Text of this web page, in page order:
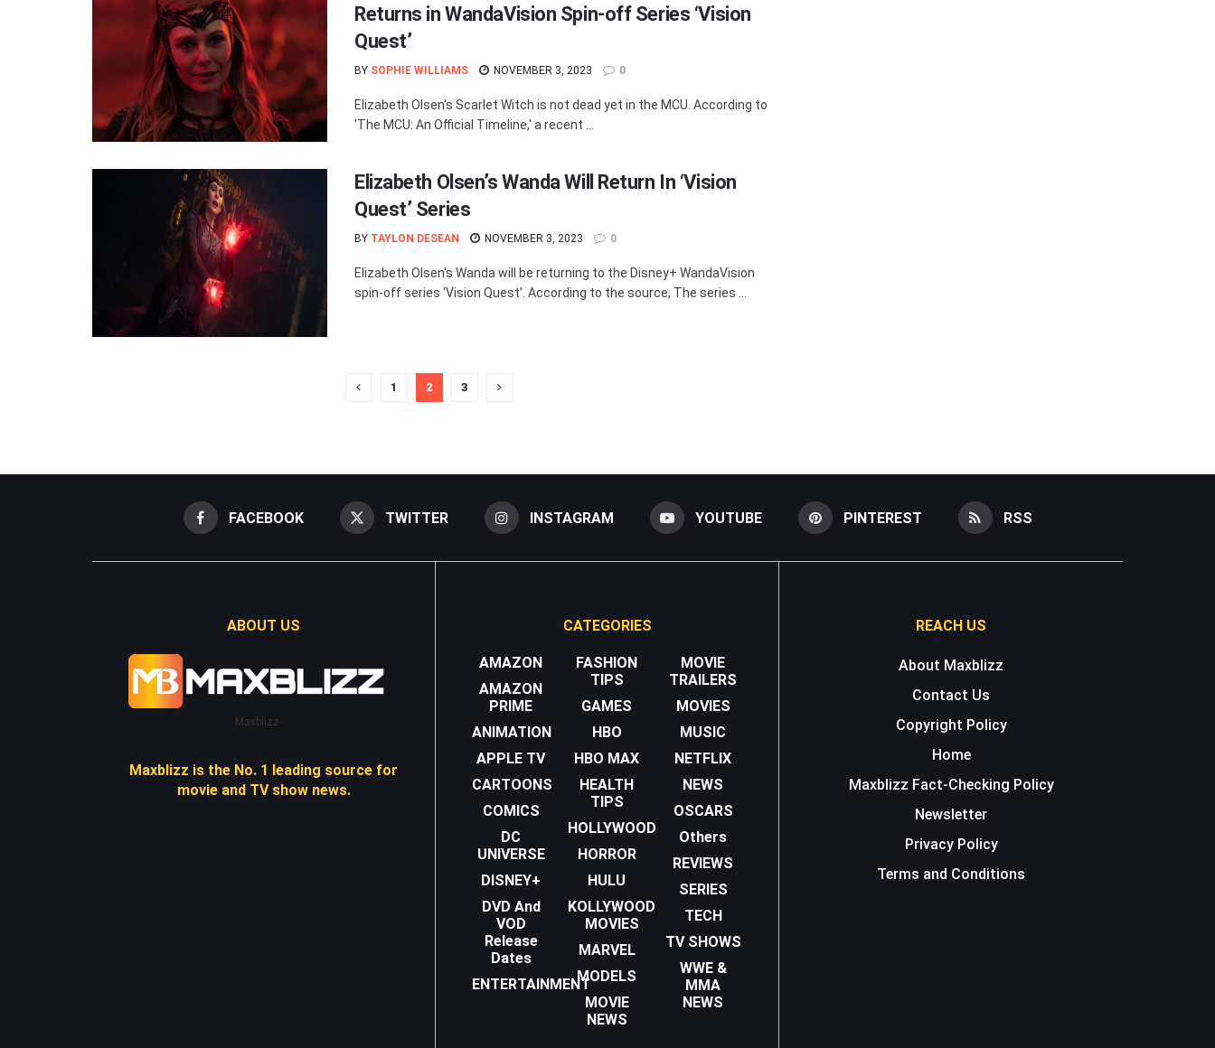
Returns in WandaVision Spin-off Series ‘Vision
Quest’
BY SOPHIE WILLIAMS NOVEMBER 3, 2023 0
Elizabeth Olsen's Scarlet Witch is not dead yet in the MCU. According to
'The MCU: An Official Timeline,' a recent ...
Elizabeth Olsen’s Wanda Will Return In ‘Vision
Quest’ Series
BY TAYLON DESEAN NOVEMBER 3, 2023 0
Elizabeth Olsen‘s Wanda will be returning to the Disney+ WandaVision
spin-off series ‘Vision Quest’. According to the source, The series ...
1 2 3
FACEBOOK TWITTER INSTAGRAM YOUTUBE PINTEREST RSS
ABOUT US
Maxblizz
Maxblizz is the No. 1 leading source for
movie and TV show news.
CATEGORIES
AMAZON
AMAZON
PRIME
ANIMATION
APPLE TV
CARTOONS
COMICS
DC
UNIVERSE
DISNEY+
DVD And
VOD
Release
Dates
ENTERTAINMENT
FASHION
TIPS
GAMES
HBO
HBO MAX
HEALTH
TIPS
HOLLYWOOD
HORROR
HULU
KOLLYWOOD
MOVIES
MARVEL
MODELS
MOVIE
NEWS
MOVIE
TRAILERS
MOVIES
MUSIC
NETFLIX
NEWS
OSCARS
Others
REVIEWS
SERIES
TECH
TV SHOWS
WWE &
MMA
NEWS
REACH US
About Maxblizz
Contact Us
Copyright Policy
Home
Maxblizz Fact-Checking Policy
Newsletter
Privacy Policy
Terms and Conditions